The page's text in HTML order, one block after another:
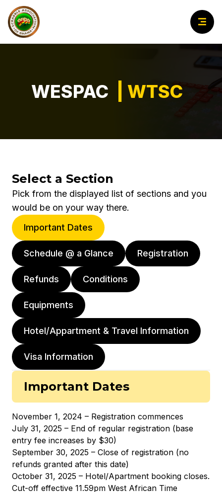
WESPAC | WTSC
Select a Section
Pick from the displayed list of sections and you
would be on your way there.
Important Dates
Schedule @ a Glance Registration
Refunds Conditions
Equipments
Hotel/Appartment & Travel Information
Visa Information
Important Dates
November 1, 2024 – Registration commences
July 31, 2025 – End of regular registration (base
entry fee increases by $30)
September 30, 2025 – Close of registration (no
refunds granted after this date)
October 31, 2025 – Hotel/Apartment booking closes.
Cut-off effective 11.59pm West African Time